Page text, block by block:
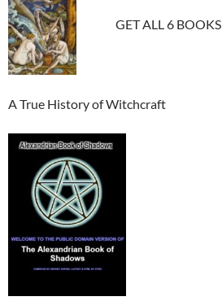
GET ALL 6 BOOKS
A True History of Witchcraft